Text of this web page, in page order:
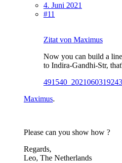
4. Juni 2021
#11
Zitat von Maximus
Now you can build a
to Indira-Gandhi-Str,
Maximus.
Please can you show how ?
Regards,
Leo, The Netherlands